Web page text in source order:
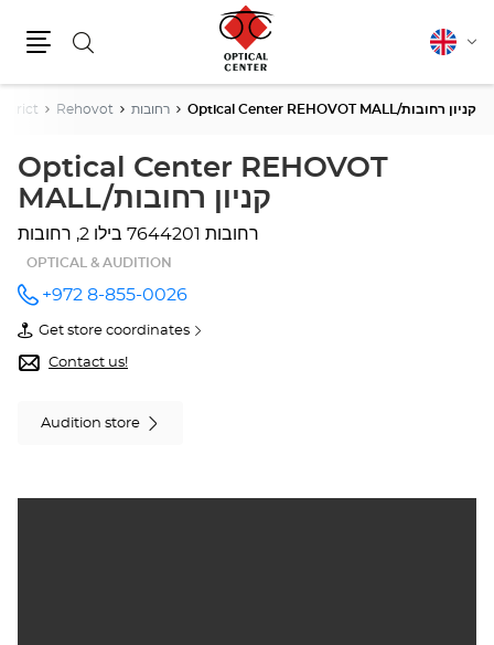
Search English
Rehovot רחובות Optical Center REHOVOT MALL/קניון רחובות
Optical Center REHOVOT
MALL/קניון רחובות
7644201 רחובות
OPTICAL & AUDITION
Call the
store
Optical
Center
REHOVOT
+972 8-855-0026
Get store coordinates
of
Optical
Center
רחובות
Contact us!
Audition store